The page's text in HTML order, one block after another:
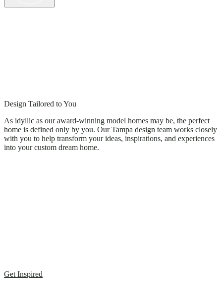
Design Tailored to You
As idyllic as our award-winning model homes may be, the perfect
home is defined only by you. Our Tampa design team works closely
with you to help transform your ideas, inspirations, and experiences
into your custom dream home.
Get Inspired